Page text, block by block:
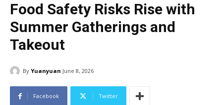
Food Safety Risks Rise with
Summer Gatherings and
Takeout
By Yuanyuan June 8, 2026
Facebook Twitter